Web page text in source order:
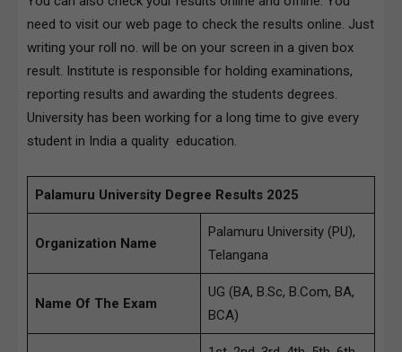
need to visit our web page to check the results online. Just
writing your roll no. will be on your screen in a given box
result. Institute is responsible for holding examinations,
reporting results and awarding the students degrees.
University has been working for a long time to give every
student in India a quality education.
Palamuru University Degree Results 2025
Organization Name
Palamuru University (PU),
Telangana
Name Of The Exam
UG (BA, B.Sc, B.Com, BA,
BCA)